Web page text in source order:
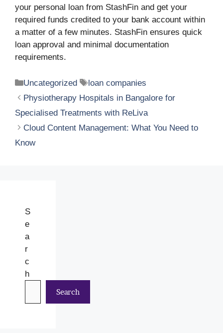
your personal loan from StashFin and get your
required funds credited to your bank account within
a matter of a few minutes. StashFin ensures quick
loan approval and minimal documentation
requirements.
Categories
Uncategorized Tags
loan companies
Physiotherapy Hospitals in Bangalore for
Specialised Treatments with ReLiva
Cloud Content Management: What You Need to
Know
S
e
a
r
c
h
Search